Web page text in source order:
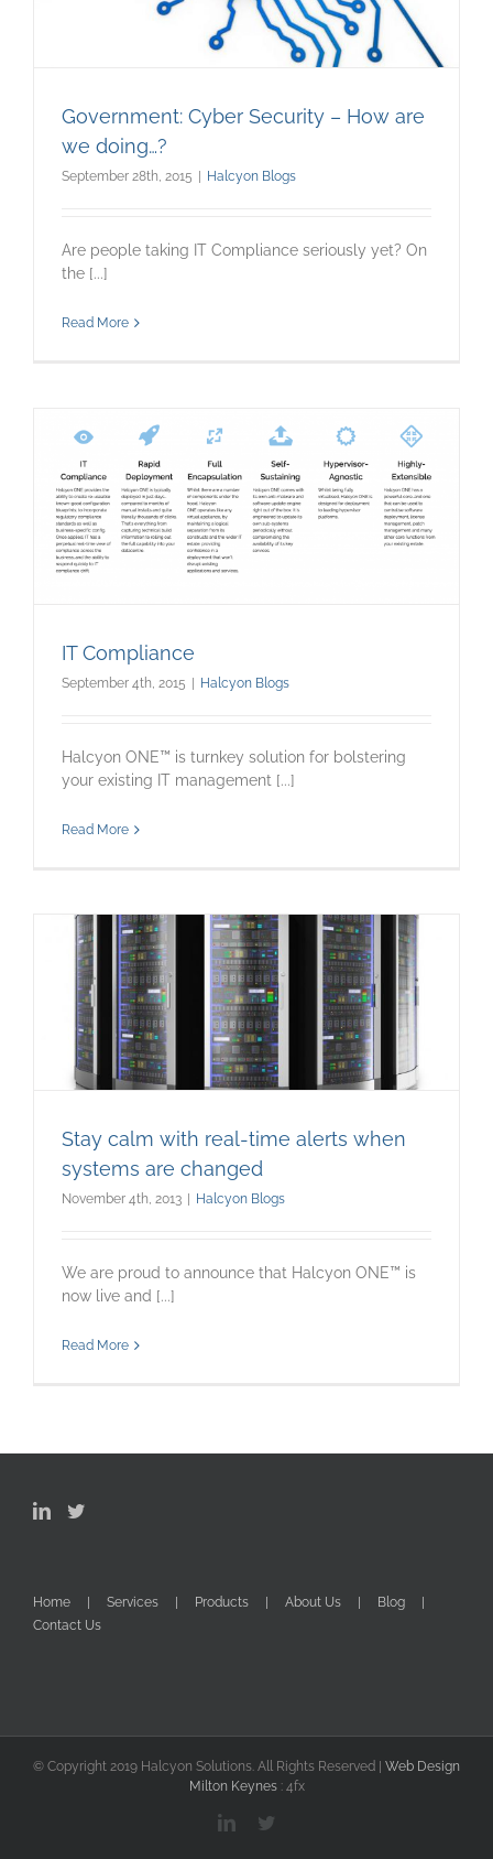
Government: Cyber Security – How are
we doing…?
September 28th, 2015 | Halcyon Blogs
Are people taking IT Compliance seriously yet? On
the [...]
Read More
IT Compliance
September 4th, 2015 Halcyon Blogs
Halcyon ONE™ is turnkey solution for bolstering
your existing IT management [...]
Read More
Stay calm with real-time alerts when
systems are changed
November 4th, 2013 | Halcyon Blogs
We are proud to announce that Halcyon ONE™ is
now live and [...]
Read More
Home Services Products About Us
Blog
Contact Us
© Copyright 2019 Halcyon Solutions. All Rights Reserved | Web Design
Milton Keynes : 4fx
LinkedIn